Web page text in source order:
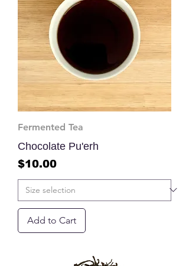
Fermented Tea
Chocolate Pu'erh
Price
$10.00
Add to Cart